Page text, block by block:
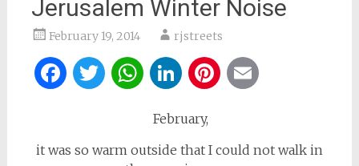
Jerusalem Winter Noise
February 19, 2014 rjstreets
Facebook
Twitter
WhatsApp
LinkedIn
Pinterest
February,
it was so warm outside that I could not walk in